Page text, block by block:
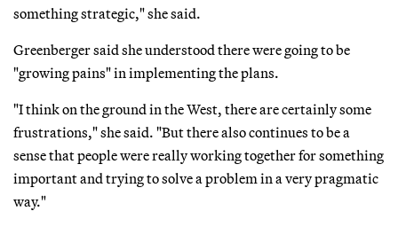
something strategic," she said.
Greenberger said she understood there were going to be
"growing pains" in implementing the plans.
"I think on the ground in the West, there are certainly some
frustrations," she said. "But there also continues to be a
sense that people were really working together for something
important and trying to solve a problem in a very pragmatic
way."